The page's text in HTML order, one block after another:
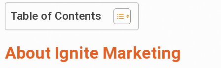
Table of Contents
About Ignite Marketing